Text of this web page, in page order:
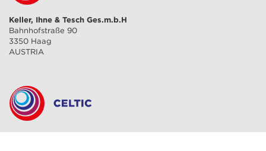
Keller, Ihne & Tesch Ges.m.b.H
Bahnhofstraße 90
3350 Haag
AUSTRIA
CELTIC S.A.R.L.